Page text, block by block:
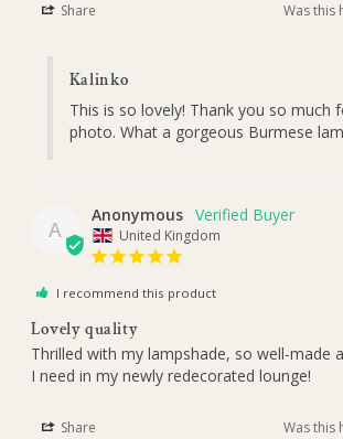
Share Was this
Kalinko
This is so lovely! Thank you so much
photo. What a gorgeous Burmese
A
Anonymous
United Kingdom
I recommend this product
Lovely quality
Thrilled with my lampshade, so well-made
I need in my newly redecorated lounge!
Share Was this